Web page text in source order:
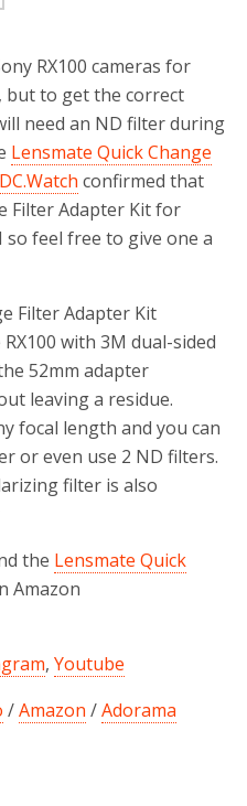
RX100 cameras for
to get the correct
need an ND filter during
Lensmate Quick Change
DC.Watch confirmed that
Filter Adapter Kit for
so feel free to give one a
Filter Adapter Kit
with 3M dual-sided
52mm adapter
leaving a residue.
focal length and you can
or even use 2 ND filters.
filter is also
the Lensmate Quick
Amazon
, Youtube
/Amazon /Adorama